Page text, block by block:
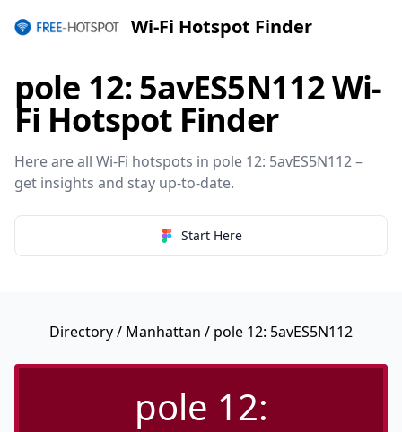
Wi-Fi Hotspot Finder
pole 12: 5avES5N112 Wi-
Fi Hotspot Finder
Here are all Wi-Fi hotspots in pole 12: 5avES5N112 –
get insights and stay up-to-date.
Start Here
Directory/ Manhattan / pole 12: 5avES5N112
pole 12: